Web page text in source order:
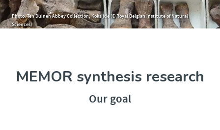
Photo: Ten Duinen Abbey Collection, Koksijde (© Royal Belgian Institute of Natural
Sciences)
MEMOR synthesis research
Our goal